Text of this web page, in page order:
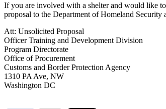
If you are involved with a shelter and would like
proposal to the Department of Homeland Security
Att: Unsolicited Proposal
Officer Training and Development Division
Program Directorate
Office of Procurement
Customs and Border Protection Agency
1310 PA Ave, NW
Washington DC